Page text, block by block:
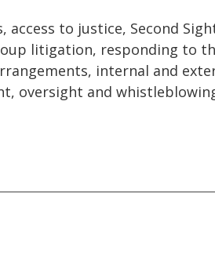
access to justice, Second
litigation, responding to
internal and
oversight and